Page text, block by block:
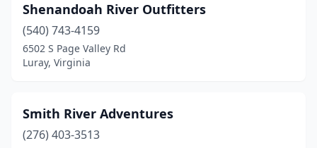
Madison Heights(1)
Mcgaheysville
(1)
Natural Bridge
Shenandoah River Outfitters
(540) 743-4159
6502 S Page Valley Rd
Luray, Virginia
Smith River Adventures
(276) 403-3513